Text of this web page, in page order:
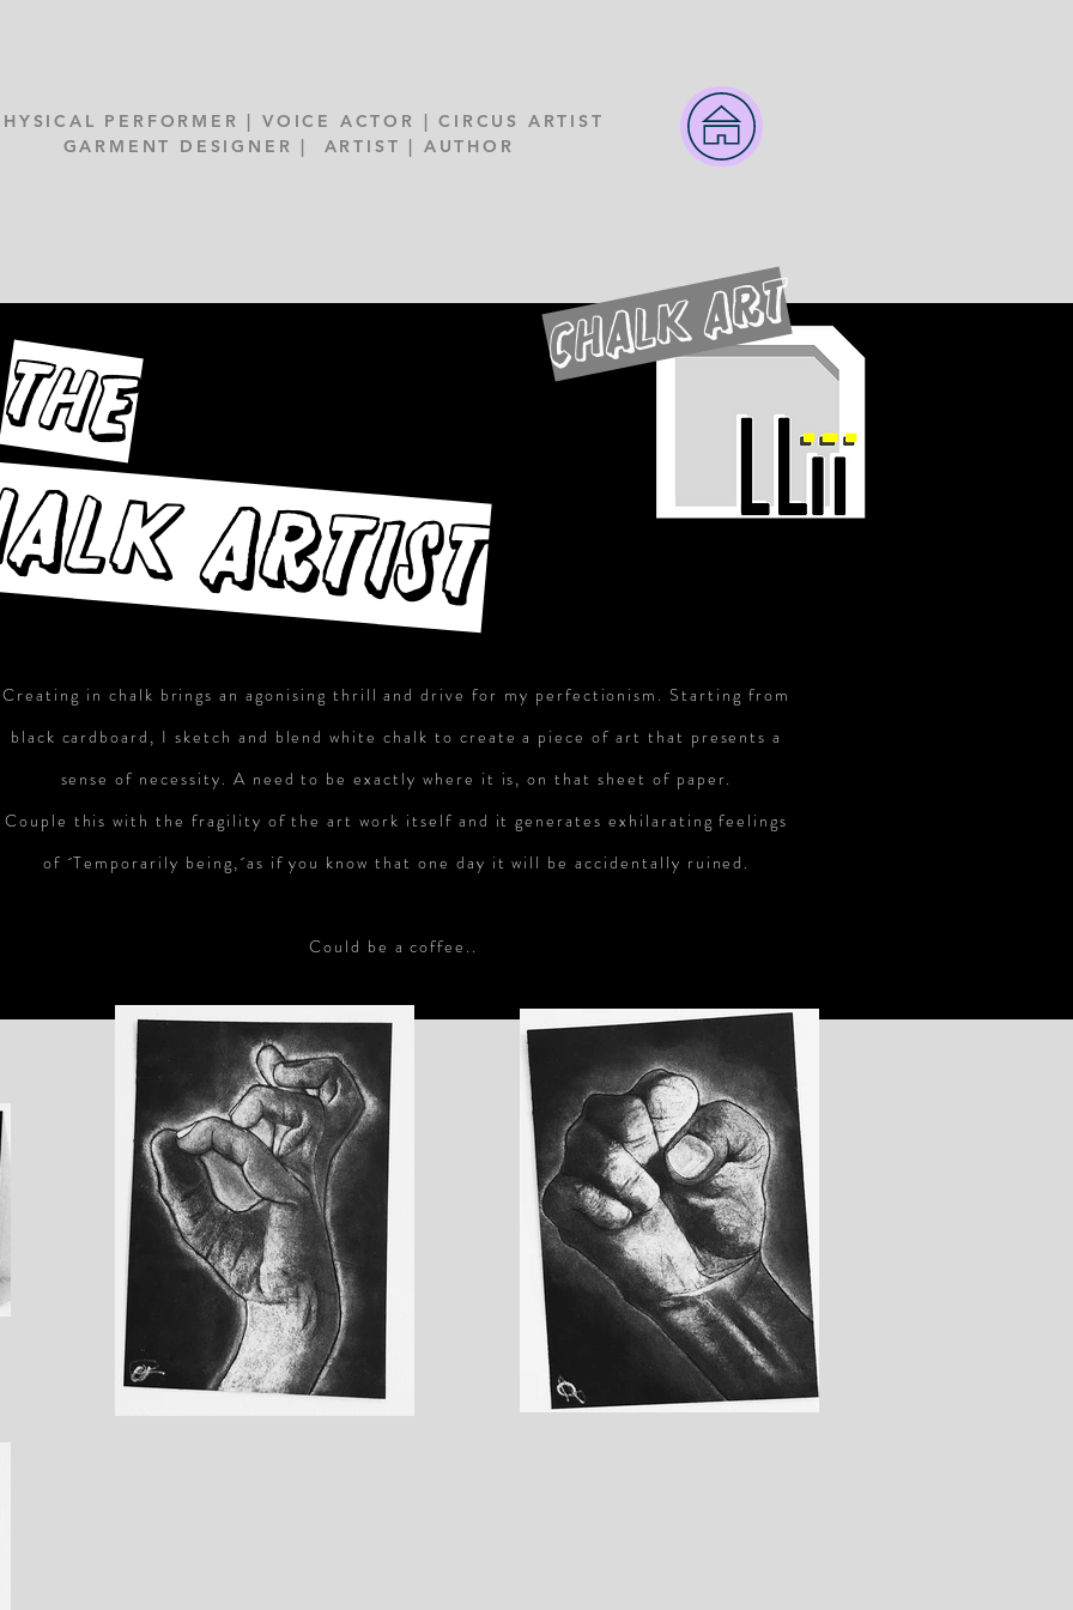
PERFORMER | VOICE ACTOR | CIRCUS ARTIST
GARMENT DESIGNER | ARTIST | AUTHOR
Creating in chalk brings an agonising thrill and drive for my perfectionism. Starting from
black cardboard, I sketch and blend white chalk to create a piece of art that presents a
sense of necessity. A need to be exactly where it is, on that sheet of paper.
Couple this with the fragility of the art work itself and it generates exhilarating feelings
of ´Temporarily being,´as if you know that one day it will be accidentally ruined.
Could be a coffee..
CHALK ART
ARTIST
THE